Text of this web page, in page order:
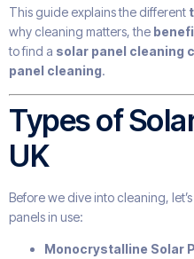
This guide explains the different
why cleaning matters, the
to find a solar panel cleaning
panel cleaning.
Types of
UK
Before we dive into cleaning,
panels in use:
Monocrystalline Solar